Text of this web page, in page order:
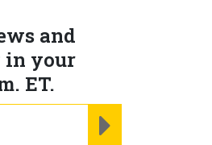
and
in your
ET.